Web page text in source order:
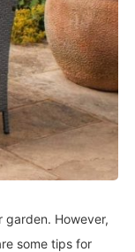
However,
some tips for